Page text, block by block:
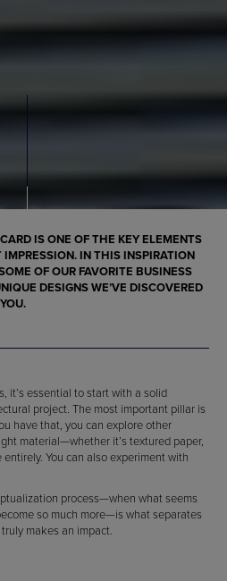
IS ONE OF THE KEY ELEMENTS
IN THIS INSPIRATION
OF OUR FAVORITE BUSINESS
DESIGNS WE’VE DISCOVERED
it’s essential to start with a solid
project. The most important pillar is
have that, you can explore other
material—whether it’s textured paper,
You can also experiment with
process—when what seems
so much more—is what separates
makes an impact.